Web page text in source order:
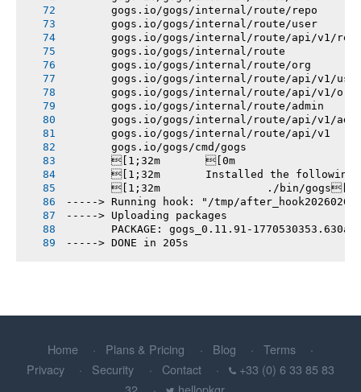
       gogs.io/gogs/internal/route/repo
       gogs.io/gogs/internal/route/user
gogs.io/gogs/internal/route/api/v1/
       gogs.io/gogs/internal/route
       gogs.io/gogs/internal/route/org
gogs.io/gogs/internal/route/api/v1/
       gogs.io/gogs/internal/route/api/v1/org
       gogs.io/gogs/internal/route/admin
gogs.io/gogs/internal/route/api/v1/
       gogs.io/gogs/internal/route/api/v1
       gogs.io/gogs/cmd/gogs
       [1;32m       [0m
[1;32m       Installed the following
       [1;32m       		./bin/gogs[0m
-----> Running hook: "/tmp/
-----> Uploading packages
PACKAGE: gogs_0.11.91-
-----> DONE in 205s
Home Plans & Pricing Blog
Terms
Privacy
Security Contact
+33 (0) 6 33 85 83